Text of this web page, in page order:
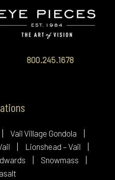
800.245.1678
Vail Village Gondola
Lionshead – Vail
Snowmass